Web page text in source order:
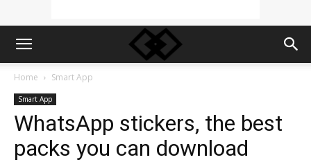
Home Smart App
Smart App
WhatsApp stickers, the best
packs you can download